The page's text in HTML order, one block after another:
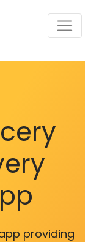
providing